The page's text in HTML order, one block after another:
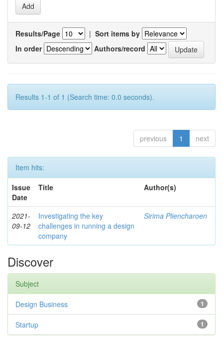
Results/Page | Sort items by
In order
Authors/record
Results 1-1 of 1 (Search time: 0.0 seconds).
previous 1 next
Item hits:
Issue
Date
Title Author(s)
2021-
09-12
Investigating the key
challenges in running a design
company
Sirima Pliencharoen
Discover
Subject
1
Design Business
1
Startup